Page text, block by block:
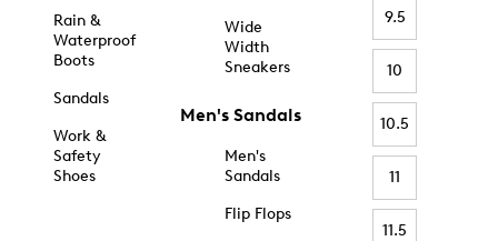
Rain &
Waterproof
Boots
Sandals
Work &
Safety
Shoes
Wide
Width
Sneakers
Men's Sandals
Men's
Sandals
Flip Flops
9.5
10
10.5
11
11.5